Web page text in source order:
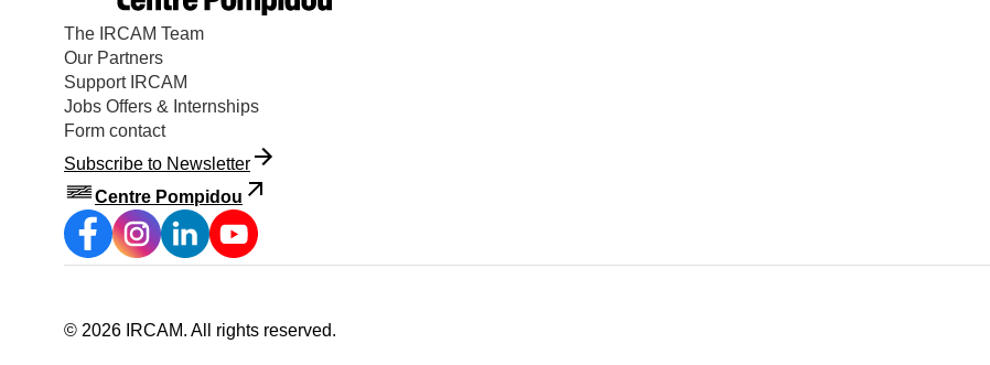
The IRCAM Team
Our Partners
Support IRCAM
Jobs Offers & Internships
Form contact
Subscribe to Newsletter
Centre Pompidou
© 2026 IRCAM. All rights reserved.